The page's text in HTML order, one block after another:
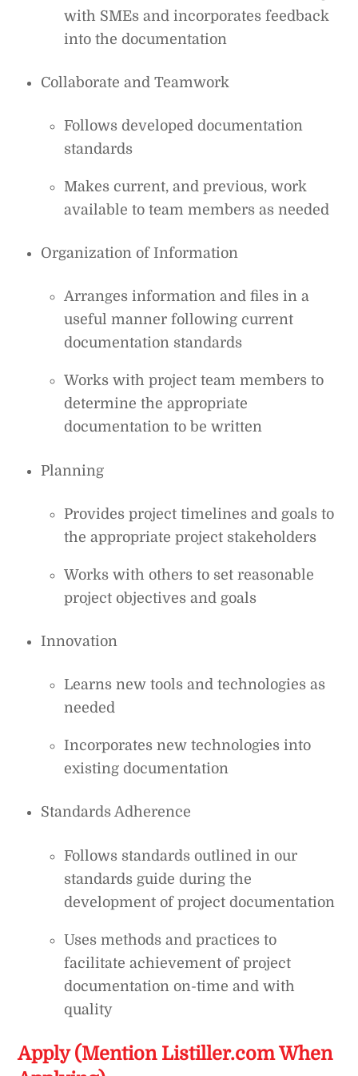
with SMEs and incorporates feedback
into the documentation
Collaborate and Teamwork
Follows developed documentation
standards
Makes current, and previous, work
available to team members as needed
Organization of Information
Arranges information and files in a
useful manner following current
documentation standards
Works with project team members to
determine the appropriate
documentation to be written
Planning
Provides project timelines and goals to
the appropriate project stakeholders
Works with others to set reasonable
project objectives and goals
Innovation
Learns new tools and technologies as
needed
Incorporates new technologies into
existing documentation
Standards Adherence
Follows standards outlined in our
standards guide during the
development of project documentation
Uses methods and practices to
facilitate achievement of project
documentation on-time and with
quality
Apply (Mention Listiller.com When